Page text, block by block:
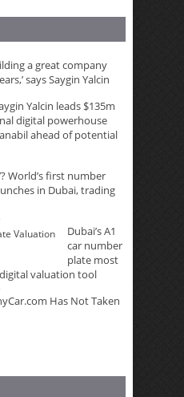
a great company
says Saygin Yalcin
Yalcin leads $135m
digital powerhouse
ahead of potential
World’s first number
in Dubai, trading
Dubai’s A1
car number
plate most
valuation tool
Has Not Taken